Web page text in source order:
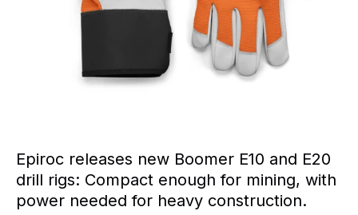
Epiroc releases new Boomer E10 and E20
drill rigs: Compact enough for mining, with
power needed for heavy construction.